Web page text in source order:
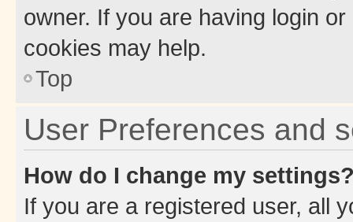
owner. If you are having login
cookies may help.
Top
User Preferences and
How do I change my
If you are a registered user, all